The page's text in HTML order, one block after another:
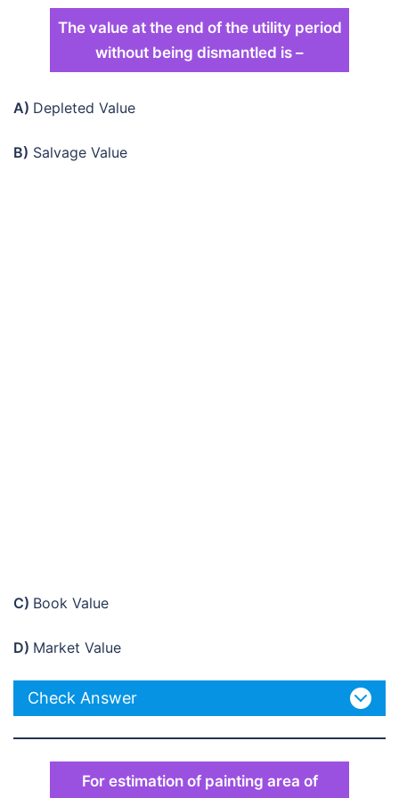
The value at the end of the utility period
without being dismantled is –
A) Depleted Value
B) Salvage Value
C) Book Value
D) Market Value
Check Answer
For estimation of painting area of